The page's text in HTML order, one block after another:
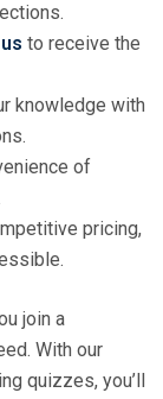
to receive the
knowledge with
of
pricing,
join a
With our
quizzes, you’ll